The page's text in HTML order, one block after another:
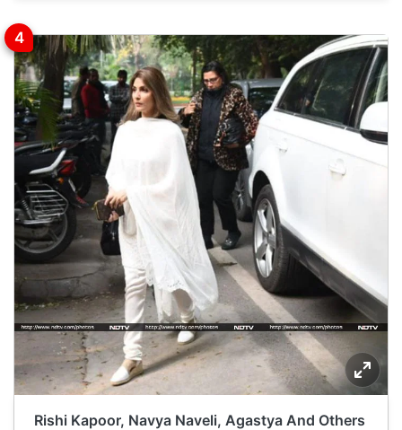
Rishi Kapoor, Navya Naveli, Agastya And Others